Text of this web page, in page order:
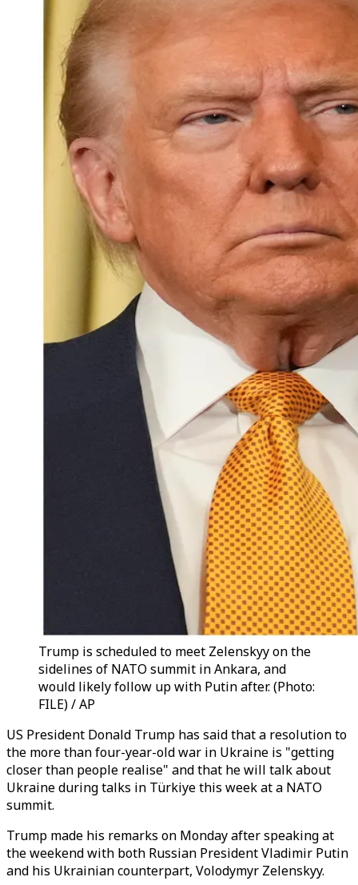
Trump is scheduled to meet Zelenskyy on the
sidelines of NATO summit in Ankara, and
would likely follow up with Putin after. (Photo:
FILE) / AP
US President Donald Trump has said that a resolution to
the more than four-year-old war in Ukraine is "getting
closer than people realise" and that he will talk about
Ukraine during talks in Türkiye this week at a NATO
summit.
Trump made his remarks on Monday after speaking at
the weekend with both Russian President Vladimir Putin
and his Ukrainian counterpart, Volodymyr Zelenskyy.